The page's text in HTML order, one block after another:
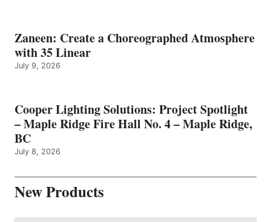
Zaneen: Create a Choreographed Atmosphere
with 35 Linear
July 9, 2026
Cooper Lighting Solutions: Project Spotlight
– Maple Ridge Fire Hall No. 4 – Maple Ridge,
BC
July 8, 2026
New Products